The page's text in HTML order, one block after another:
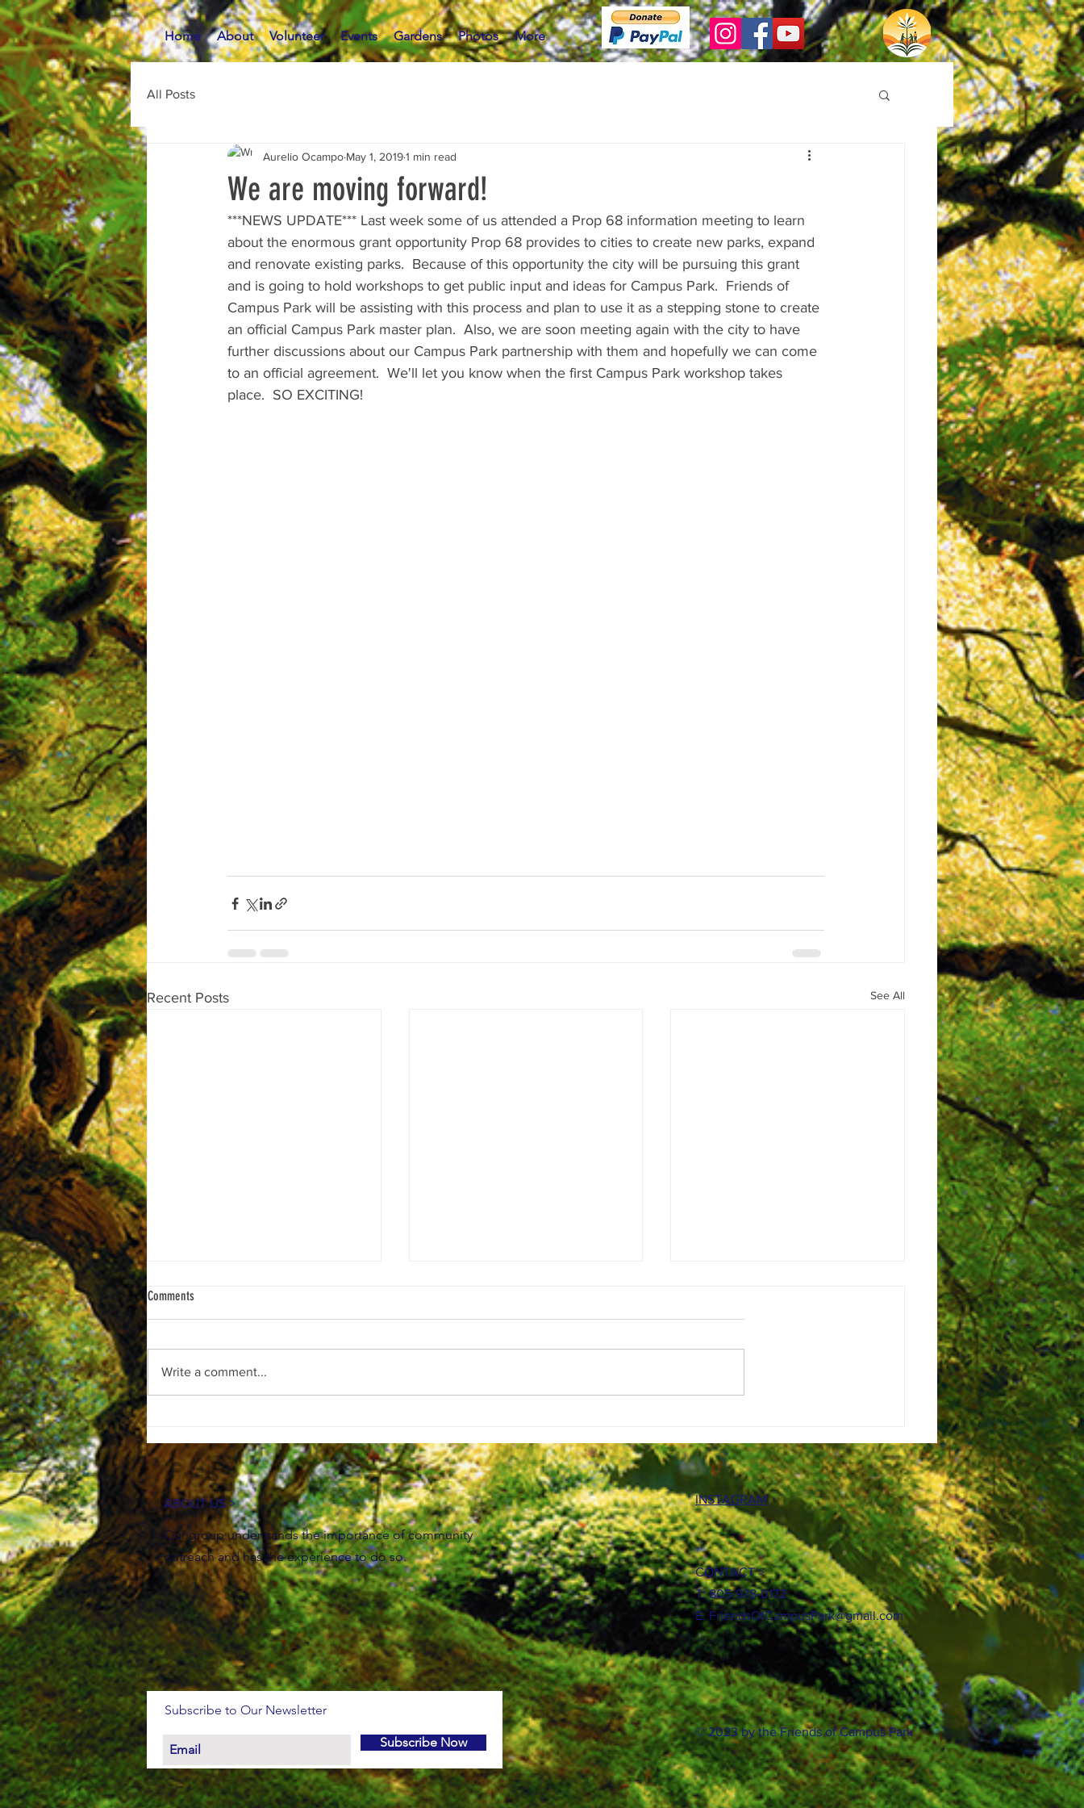
Home About Volunteer Events Gardens Photos More
All Posts
We are moving forward!
Aurelio Ocampo May 1, 20191 min read
***NEWS UPDATE*** Last week some of us attended a Prop 68 information meeting to learn
about the enormous grant opportunity Prop 68 provides to cities to create new parks, expand
and renovate existing parks.  Because of this opportunity the city will be pursuing this grant
and is going to hold workshops to get public input and ideas for Campus Park.  Friends of
Campus Park will be assisting with this process and plan to use it as a stepping stone to create
an official Campus Park master plan.  Also, we are soon meeting again with the city to have
further discussions about our Campus Park partnership with them and hopefully we can come
to an official agreement.  We'll let you know when the first Campus Park workshop takes
place.  SO EXCITING!
Recent Posts See All
***Support CONCEPT C!"
Comments
Write a comment...
ABOUT US >
Our group understands the importance of community
outreach and has the experience to do so.
Subscribe to Our Newsletter
Subscribe Now
INSTAGRAM
CONTACT >
T: 805-978-0172
E: FriendsOfCampusPark@gmail.com
© 2023 by the Friends of Campus Park